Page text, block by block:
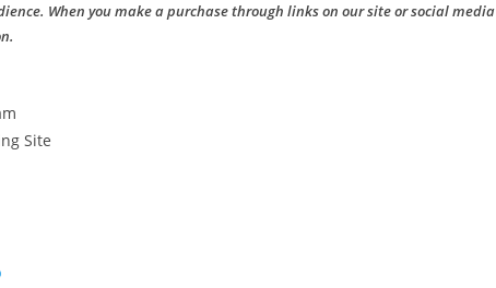
When you make a purchase through links on our site or social media
Site